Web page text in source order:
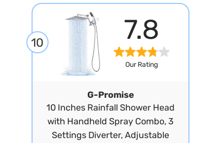
10 7.8
Our Rating
G-Promise
10 Inches Rainfall Shower Head
with Handheld Spray Combo, 3
Settings Diverter, Adjustable